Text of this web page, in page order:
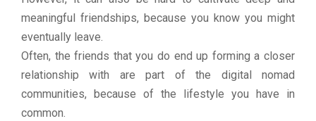
meaningful friendships, because you know you might
eventually leave.
Often, the friends that you do end up forming a closer
relationship with are part of the digital nomad
communities, because of the lifestyle you have in
common.